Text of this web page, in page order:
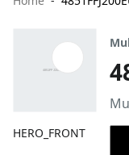
HERO_FRONT